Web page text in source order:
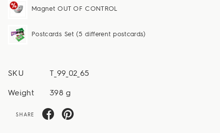
Magnet OUT OF CONTROL
Postcards Set (5 different postcards)
SKU T_99_02_65
Weight 398 g
SHARE